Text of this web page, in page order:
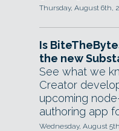
Thursday, August 6th,
Is
the new
See what we
Creator
upcoming
authoring app
Wednesday, August